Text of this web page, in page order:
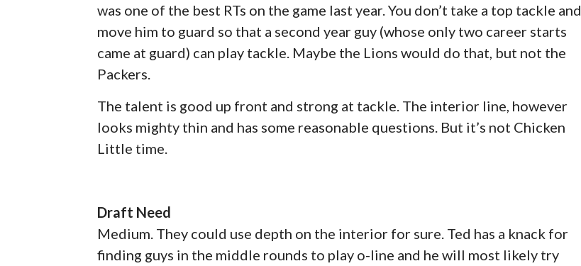
was one of the best RTs on the game last year. You don’t take a top tackle and
move him to guard so that a second year guy (whose only two career starts
came at guard) can play tackle. Maybe the Lions would do that, but not the
Packers.
The talent is good up front and strong at tackle. The interior line, however
looks mighty thin and has some reasonable questions. But it’s not Chicken
Little time.
Draft Need
Medium. They could use depth on the interior for sure. Ted has a knack for
finding guys in the middle rounds to play o-line and he will most likely try